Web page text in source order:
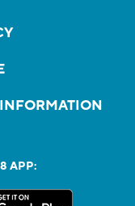
APP: